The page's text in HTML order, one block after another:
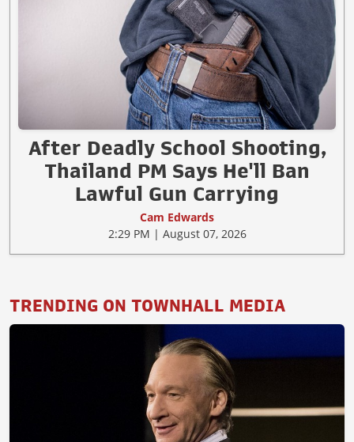
After Deadly School Shooting,
Thailand PM Says He'll Ban
Lawful Gun Carrying
Cam Edwards
2:29 PM | August 07, 2026
TRENDING ON TOWNHALL MEDIA